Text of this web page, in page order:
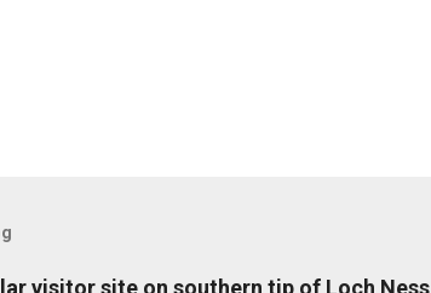
visitor site on southern tip of Loch Ness